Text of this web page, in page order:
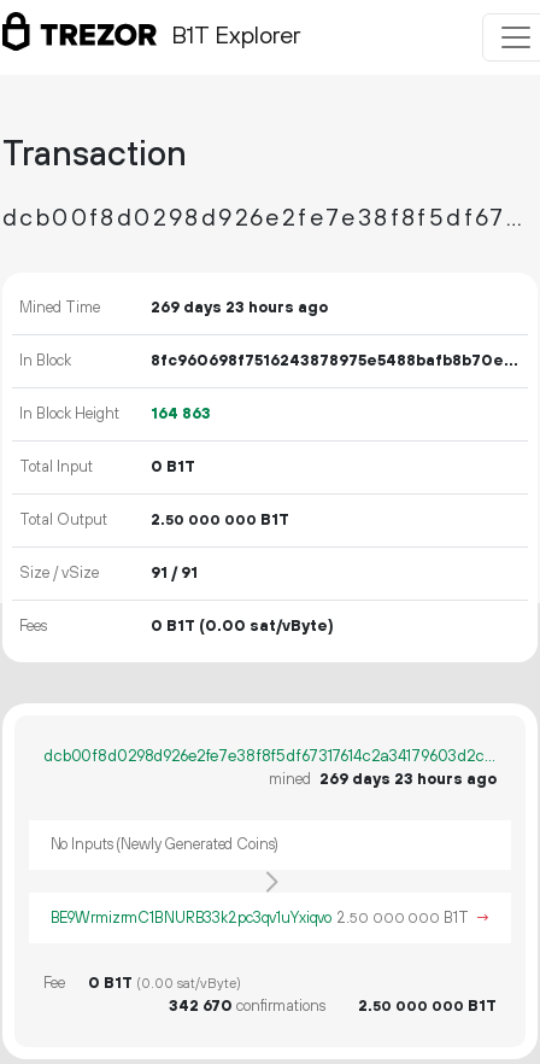
B1T Explorer
Transaction
dcb00f8d0298d926e2fe7e38f8f5df67317614c2a34179603d2cb4e94e305eaf
Mined Time 269 days 23 hours ago
In Block 8fc960698f7516243878975e5488bafb8b70e73b398f2c829dd113062805ade9
In Block Height 164 863
Total Input 0 B1T
Total Output 2.50 000 000 B1T
Size / vSize 91 / 91
Fees 0 B1T (0.00 sat/vByte)
dcb00f8d0298d926e2fe7e38f8f5df67317614c2a34179603d2cb4e94e305eaf
mined
269 days 23 hours ago
No Inputs (Newly Generated Coins)
BE9WrmizrmC1BNURB33k2pc3qv1uYxiqvo 2.50 000 000 B1T →
Fee 0 B1T (0.00 sat/vByte)
342 670 confirmations 2.50 000 000 B1T